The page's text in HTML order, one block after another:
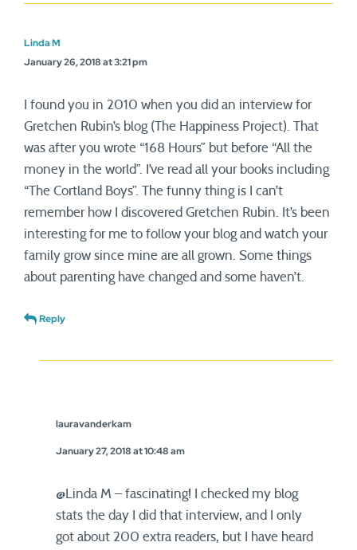
Linda M
January 26, 2018 at 3:21 pm
I found you in 2010 when you did an interview for
Gretchen Rubin’s blog (The Happiness Project). That
was after you wrote “168 Hours” but before “All the
money in the world”. I’ve read all your books including
“The Cortland Boys”. The funny thing is I can’t
remember how I discovered Gretchen Rubin. It’s been
interesting for me to follow your blog and watch your
family grow since mine are all grown. Some things
about parenting have changed and some haven’t.
Reply
lauravanderkam
January 27, 2018 at 10:48 am
@Linda M – fascinating! I checked my blog
stats the day I did that interview, and I only
got about 200 extra readers, but I have heard